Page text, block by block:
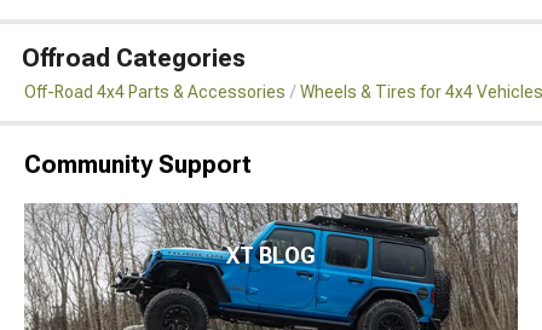
Offroad Categories
Off-Road 4x4 Parts & Accessories Wheels & Tires for 4x4 Vehicles
Community Support
XT BLOG